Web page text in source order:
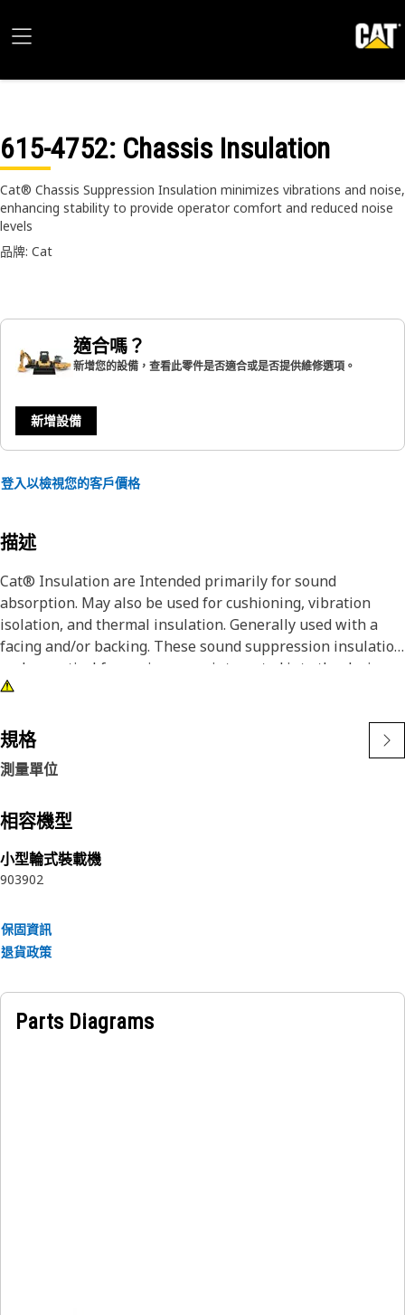
615-4752: Chassis Insulation
Cat® Chassis Suppression Insulation minimizes vibrations and noise,
enhancing stability to provide operator comfort and reduced noise
levels
品牌: Cat
適合嗎？
新增您的設備，查看此零件是否適合或是否提供維修選項。
新增設備
登入以檢視您的客戶價格
描述
Cat® Insulation are Intended primarily for sound
absorption. May also be used for cushioning, vibration
isolation, and thermal insulation. Generally used with a
facing and/or backing. These sound suppression insulation
and acoustical foam pieces are integrated into the design
of Cat® equipment to block and absorb noise. Cat®
insulation and sound absorption in the Cat® equipment. It
has a Pressure Sensitive Adhesive (PSA) pre-applied on
special release liners designed for quick and easy
Cat® Sound Suppression Insulation components are used
in Cat® equipment to reduce machine operation noise to
Quality you expect for your equipment. Consult your
owner's manual or contact your local Cat® Dealer for more
規格
測量單位
相容機型
小型輪式裝載機
903902
保固資訊
退貨政策
Parts Diagrams